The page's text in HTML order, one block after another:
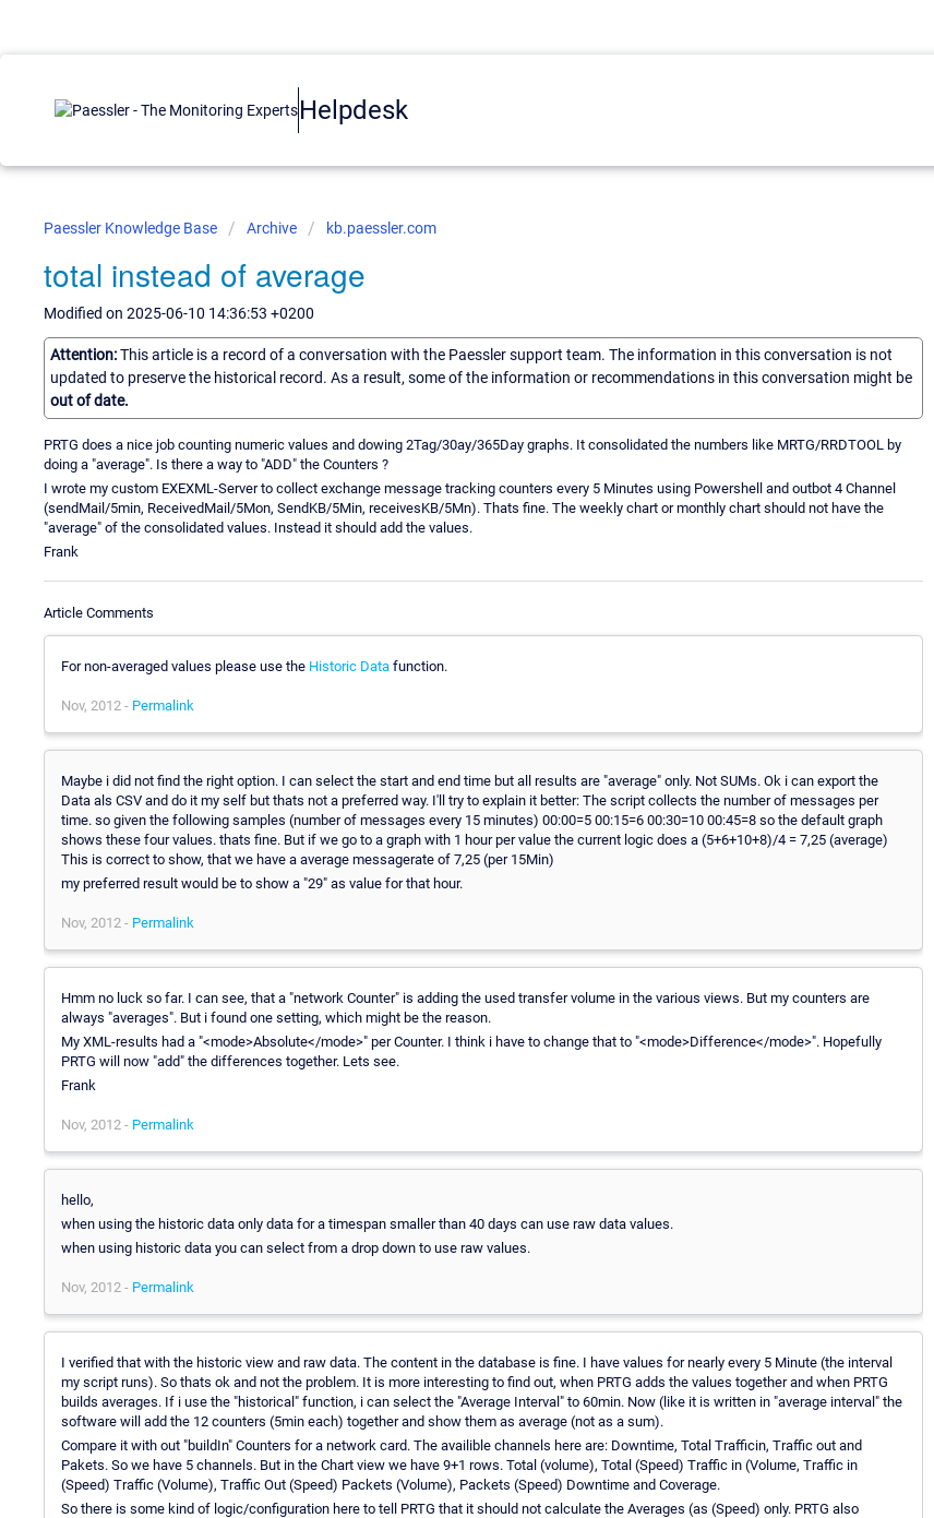
Helpdesk
Paessler Knowledge Base Archive kb.paessler.com
total instead of average
Modified on 2025-06-10 14:36:53 +0200
Attention:This article is a record of a conversation with the Paessler support team. The information in this conversation is not
updated to preserve the historical record. As a result, some of the information or recommendations in this conversation might be
out of date.
PRTG does a nice job counting numeric values and dowing 2Tag/30ay/365Day graphs. It consolidated the numbers like MRTG/RRDTOOL by
doing a "average". Is there a way to "ADD" the Counters ?
I wrote my custom EXEXML-Server to collect exchange message tracking counters every 5 Minutes using Powershell and outbot 4 Channel
(sendMail/5min, ReceivedMail/5Mon, SendKB/5Min, receivesKB/5Mn). Thats fine. The weekly chart or monthly chart should not have the
"average" of the consolidated values. Instead it should add the values.
Frank
Article Comments
For non-averaged values please use the Historic Data function.
Nov, 2012 - Permalink
Maybe i did not find the right option. I can select the start and end time but all results are "average" only. Not SUMs. Ok i can export the
Data als CSV and do it my self but thats not a preferred way. I'll try to explain it better: The script collects the number of messages per
time. so given the following samples (number of messages every 15 minutes) 00:00=5 00:15=6 00:30=10 00:45=8 so the default graph
shows these four values. thats fine. But if we go to a graph with 1 hour per value the current logic does a (5+6+10+8)/4 = 7,25 (average)
This is correct to show, that we have a average messagerate of 7,25 (per 15Min)
my preferred result would be to show a "29" as value for that hour.
Nov, 2012 - Permalink
Hmm no luck so far. I can see, that a "network Counter" is adding the used transfer volume in the various views. But my counters are
always "averages". But i found one setting, which might be the reason.
My XML-results had a "<mode>Absolute</mode>" per Counter. I think i have to change that to "<mode>Difference</mode>". Hopefully
PRTG will now "add" the differences together. Lets see.
Frank
Nov, 2012 - Permalink
hello,
when using the historic data only data for a timespan smaller than 40 days can use raw data values.
when using historic data you can select from a drop down to use raw values.
Nov, 2012 - Permalink
I verified that with the historic view and raw data. The content in the database is fine. I have values for nearly every 5 Minute (the interval
my script runs). So thats ok and not the problem. It is more interesting to find out, when PRTG adds the values together and when PRTG
builds averages. If i use the "historical" function, i can select the "Average Interval" to 60min. Now (like it is written in "average interval" the
software will add the 12 counters (5min each) together and show them as average (not as a sum).
Compare it with out "buildIn" Counters for a network card. The availible channels here are: Downtime, Total Trafficin, Traffic out and
Pakets. So we have 5 channels. But in the Chart view we have 9+1 rows. Total (volume), Total (Speed) Traffic in (Volume, Traffic in
(Speed) Traffic (Volume), Traffic Out (Speed) Packets (Volume), Packets (Speed) Downtime and Coverage.
So there is some kind of logic/configuration here to tell PRTG that it should not calculate the Averages (as (Speed) only. PRTG also